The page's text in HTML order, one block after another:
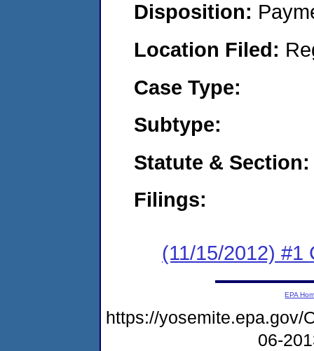
Disposition:
Location Filed:
Case Type:
Subtype:
Statute & Section:
Filings:
(11/15/2012) #1
EPA
https://yosemite.epa.gov/
06-